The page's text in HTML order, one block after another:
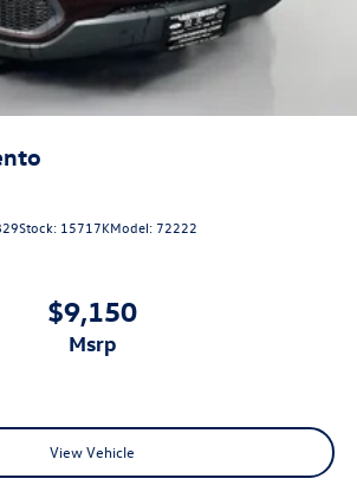
Paddle Shift Control Switches
mirrors
(BSD)
display
armrest
CarPlay/Android Auto
Stock: 15717KModel: 72222
$9,150
msrp
View Vehicle